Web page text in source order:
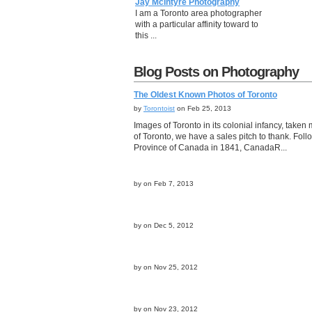
Jay McIntyre Photography
I am a Toronto area photographer
with a particular affinity toward to
this ...
Blog Posts on Photography
The Oldest Known Photos of Toronto
by Torontoist on Feb 25, 2013
Images of Toronto in its colonial infancy,
of Toronto, we have a sales pitch to thank.
Province of Canada in 1841, CanadaR...
by on Feb 7, 2013
by on Dec 5, 2012
by on Nov 25, 2012
by on Nov 23, 2012